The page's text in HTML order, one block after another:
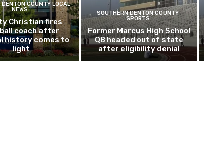
DENTON COUNTY LOCAL
NEWS
Christian fires
coach after
history comes to
light
SOUTHERN DENTON COUNTY
SPORTS
Former Marcus High School
QB headed out of state
after eligibility denial